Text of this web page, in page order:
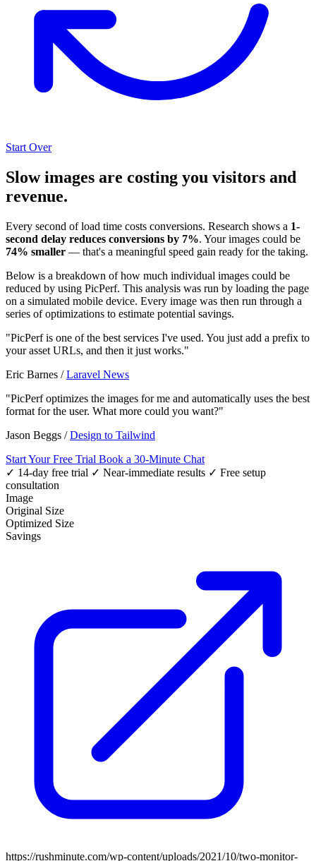
Start Over
Slow images are costing you visitors and
revenue.
Every second of load time costs conversions. Research shows a 1-
second delay reduces conversions by 7%. Your images could be
74% smaller — that's a meaningful speed gain ready for the taking.
Below is a breakdown of how much individual images could be
reduced by using PicPerf. This analysis was run by loading the page
on a simulated mobile device. Every image was then run through a
series of optimizations to estimate potential savings.
"PicPerf is one of the best services I've used. You just add a prefix to
your asset URLs, and then it just works."
Eric Barnes /Laravel News
"PicPerf optimizes the images for me and automatically uses the best
format for the user. What more could you want?"
Jason Beggs /Design to Tailwind
Start Your Free Trial Book a 30-Minute Chat
✓ 14-day free trial ✓ Near-immediate results ✓ Free setup
consultation
Image
Original Size
Optimized Size
Savings
https://rushminute.com/wp-content/uploads/2021/10/two-monitor-